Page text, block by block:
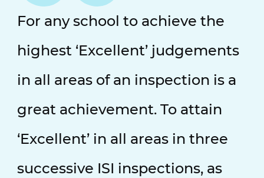
For any school to achieve the
highest ‘Excellent’ judgements
in all areas of an inspection is a
great achievement. To attain
‘Excellent’ in all areas in three
successive ISI inspections, as